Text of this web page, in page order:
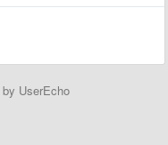
by UserEcho